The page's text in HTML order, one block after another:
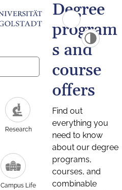
Research
Campus Life
Degree
program
s and
course
offers
Find out
everything you
need to know
about our degree
programs,
courses, and
combinable